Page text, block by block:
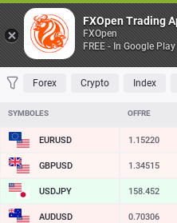
FAVORITES MOST TRADED
Forex Crypto Index
SYMBOLES OFFRE
EURUSD 1.15220
GBPUSD 1.34515
USDJPY 158.452
AUDUSD 0.70306
FXOpen Trading
FXOpen
FREE - In Google Play